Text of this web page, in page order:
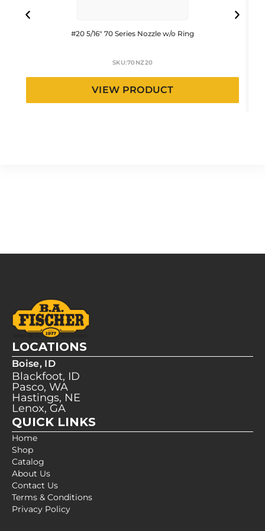
#20 5/16″ 70 Series Nozzle w/o Ring
SKU:70NZ20
VIEW PRODUCT
LOCATIONS
Boise, ID
Blackfoot, ID
Pasco, WA
Hastings, NE
Lenox, GA
QUICK LINKS
Home
Shop
Catalog
About Us
Contact Us
Terms & Conditions
Privacy Policy